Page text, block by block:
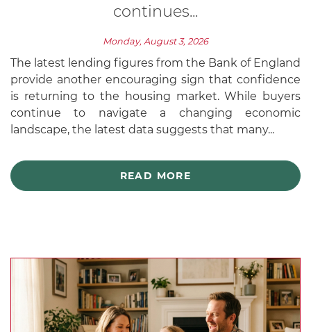
continues...
Monday, August 3, 2026
The latest lending figures from the Bank of England
provide another encouraging sign that confidence
is returning to the housing market. While buyers
continue to navigate a changing economic
landscape, the latest data suggests that many...
READ MORE